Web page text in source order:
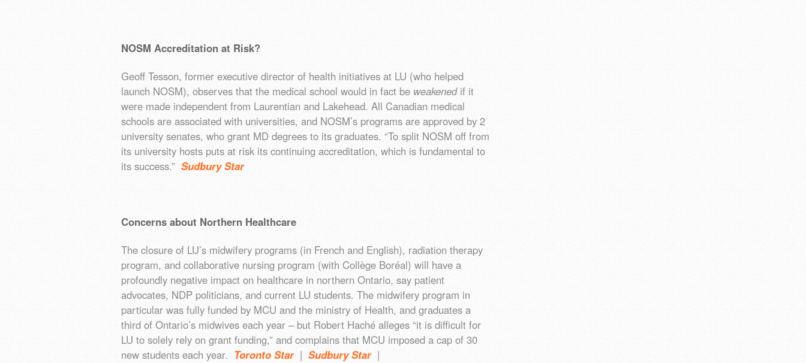
NOSM Accreditation at Risk?
Geoff Tesson, former executive director of health initiatives at LU (who helped
launch NOSM), observes that the medical school would in fact be weakenedif it
were made independent from Laurentian and Lakehead. All Canadian medical
schools are associated with universities, and NOSM’s programs are approved by 2
university senates, who grant MD degrees to its graduates. “To split NOSM off from
its university hosts puts at risk its continuing accreditation, which is fundamental to
its success.” Sudbury Star
Concerns about Northern Healthcare
The closure of LU’s midwifery programs (in French and English), radiation therapy
program, and collaborative nursing program (with Collège Boréal) will have a
profoundly negative impact on healthcare in northern Ontario, say patient
advocates, NDP politicians, and current LU students. The midwifery program in
particular was fully funded by MCU and the ministry of Health, and graduates a
third of Ontario’s midwives each year – but Robert Haché alleges “it is difficult for
LU to solely rely on grant funding,” and complains that MCU imposed a cap of 30
new students each year. Toronto Star | Sudbury Star |